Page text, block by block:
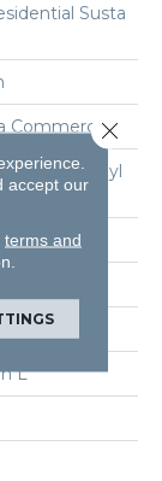
Susta
Commercial
Luxury Vinyl
L
accept our
terms and
Close